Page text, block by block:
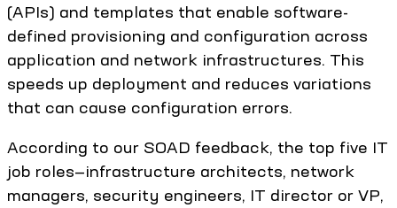
(APIs) and templates that enable software-
defined provisioning and configuration across
application and network infrastructures. This
speeds up deployment and reduces variations
that can cause configuration errors.
According to our SOAD feedback, the top five IT
job roles—infrastructure architects, network
managers, security engineers, IT director or VP,